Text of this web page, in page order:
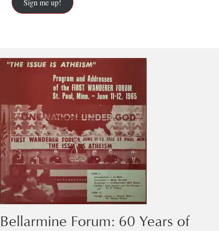
Sign me up!
Bellarmine Forum: 60 Years of